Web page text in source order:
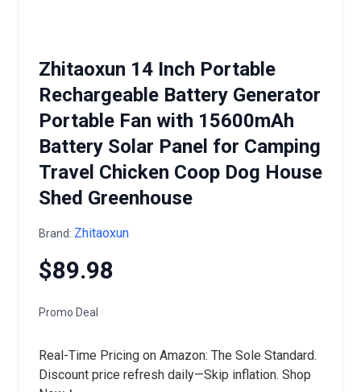
Zhitaoxun 14 Inch Portable
Rechargeable Battery Generator
Portable Fan with 15600mAh
Battery Solar Panel for Camping
Travel Chicken Coop Dog House
Shed Greenhouse
Brand: Zhitaoxun
$89.98
Promo Deal
Real-Time Pricing on Amazon: The Sole Standard.
Discount price refresh daily—Skip inflation. Shop